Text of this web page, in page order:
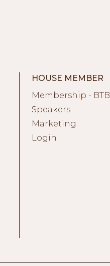
HOUSE MEMBER
Membership - BTB
Speakers
Marketing
Login